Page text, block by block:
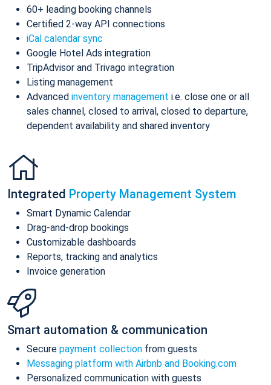
60+ leading booking channels
Certified 2-way API connections
iCal calendar sync
Google Hotel Ads integration
TripAdvisor and Trivago integration
Listing management
Advanced inventory management i.e. close one or all
sales channel, closed to arrival, closed to departure,
dependent availability and shared inventory
Integrated Property Management System
Smart Dynamic Calendar
Drag-and-drop bookings
Customizable dashboards
Reports, tracking and analytics
Invoice generation
Smart automation & communication
Secure payment collection from guests
Messaging platform with Airbnb and Booking.com
Personalized communication with guests